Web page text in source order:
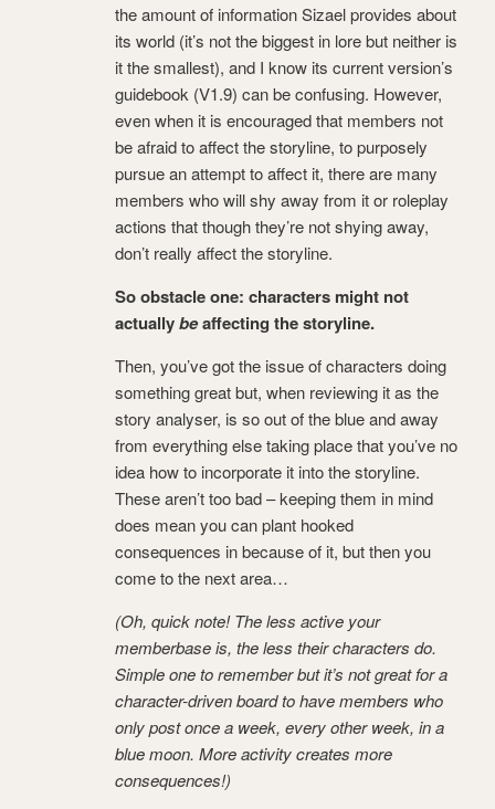
the amount of information Sizael provides about
its world (it’s not the biggest in lore but neither is
it the smallest), and I know its current version’s
guidebook (V1.9) can be confusing. However,
even when it is encouraged that members not
be afraid to affect the storyline, to purposely
pursue an attempt to affect it, there are many
members who will shy away from it or roleplay
actions that though they’re not shying away,
don’t really affect the storyline.
So obstacle one: characters might not
actuallybeaffecting the storyline.
Then, you’ve got the issue of characters doing
something great but, when reviewing it as the
story analyser, is so out of the blue and away
from everything else taking place that you’ve no
idea how to incorporate it into the storyline.
These aren’t too bad – keeping them in mind
does mean you can plant hooked
consequences in because of it, but then you
come to the next area…
(Oh, quick note! The less active your
memberbase is, the less their characters do.
Simple one to remember but it’s not great for a
character-driven board to have members who
only post once a week, every other week, in a
blue moon. More activity creates more
consequences!)